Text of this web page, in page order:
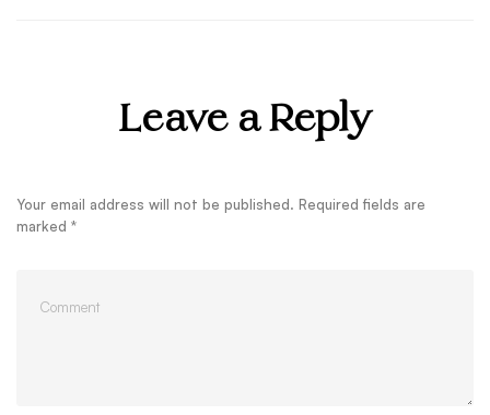
Leave a Reply
Your email address will not be published. Required fields are
marked *